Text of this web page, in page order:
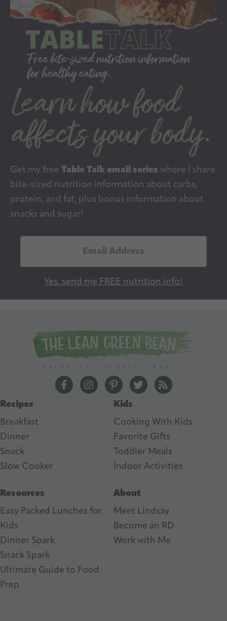
Get my free Table Talk email series where I share
bite-sized nutrition information about carbs,
protein, and fat, plus bonus information about
snacks and sugar!
l
s
Yes, send me FREE nutrition info!
The Lean Green Bean Facebook
The Lean Green Bean Instagram
The Lean Green Bean
The Lean Green Bean
The Lean Green
Recipes
Breakfast
Dinner
Snack
Slow Cooker
Kids
Cooking With Kids
Favorite Gifts
Toddler Meals
I ndoor Activities
Resources
Easy Packed Lunches for
Kids
Dinner Spark
Snack Spark
Ultimate Guide to Food
Prep
About
Meet Lindsay
Become an RD
Work with Me